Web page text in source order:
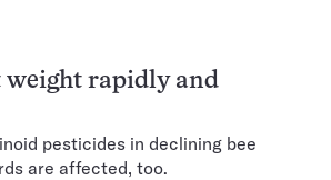
weight rapidly and
pesticides in declining bee
are affected, too.